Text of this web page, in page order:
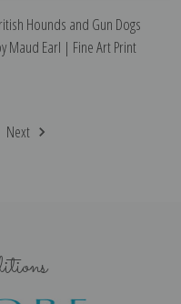
Hounds and Gun Dogs
Maud Earl | Fine Art Print
Next